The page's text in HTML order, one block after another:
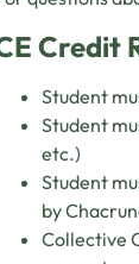
Credit
Student
Student
etc.)
Student
by
Collective